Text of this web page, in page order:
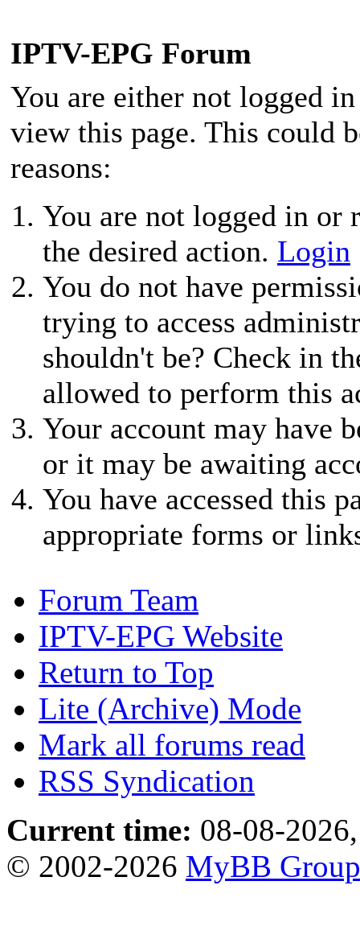
IPTV-EPG Forum
You are either not logged
view this page. This could
reasons:
You are not logged in or
the desired action. Login
You do not have
trying to access
shouldn't be? Check in
allowed to perform this
Your account may have
or it may be awaiting
You have accessed this
appropriate forms or
Forum Team
IPTV-EPG Website
Return to Top
Lite (Archive) Mode
Mark all forums read
RSS Syndication
Current time: 08-08-
© 2002-2026 MyBB Group